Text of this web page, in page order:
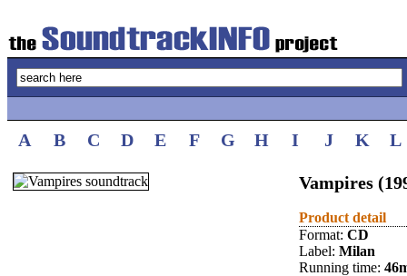
A B C D E F G H I J K L
Vampires
Product detail
Format: CD
Label: Milan
Running time: